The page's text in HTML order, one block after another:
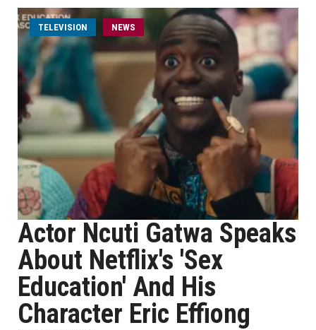
TELEVISION NEWS
Actor Ncuti Gatwa Speaks
About Netflix's 'Sex
Education' And His
Character Eric Effiong